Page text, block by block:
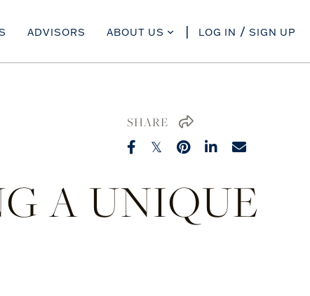
ADVISORS ABOUT US LOG IN SIGN UP
SHARE
A UNIQUE